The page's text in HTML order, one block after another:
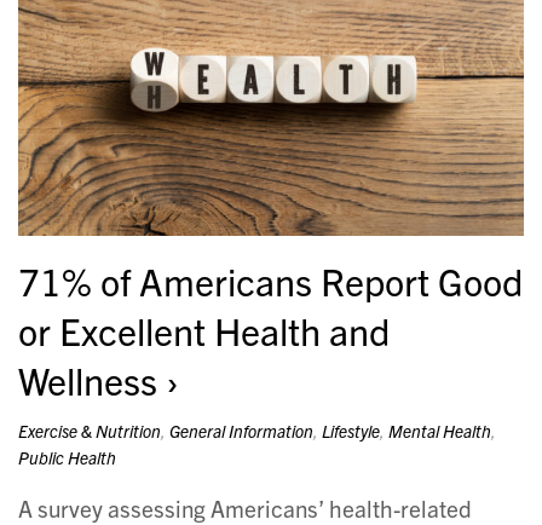
71% of Americans Report Good
or Excellent Health and
Wellness
Exercise & Nutrition, General Information, Lifestyle, Mental Health,
Public Health
A survey assessing Americans’ health-related